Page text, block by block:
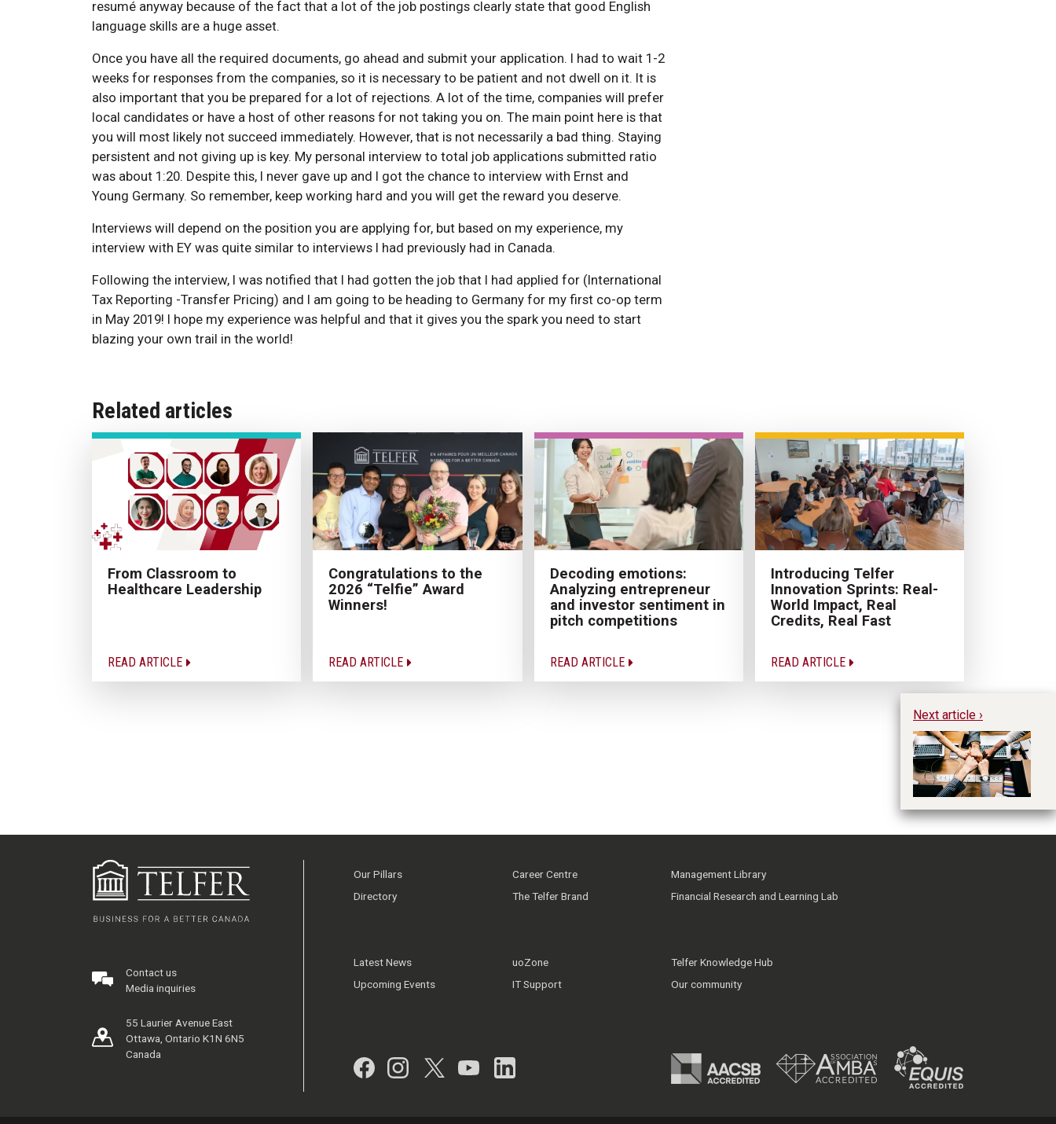
resumé anyway because of the fact that a lot of the job postings clearly state that good English
language skills are a huge asset.
Once you have all the required documents, go ahead and submit your application. I had to wait 1-2
weeks for responses from the companies, so it is necessary to be patient and not dwell on it. It is
also important that you be prepared for a lot of rejections. A lot of the time, companies will prefer
local candidates or have a host of other reasons for not taking you on. The main point here is that
you will most likely not succeed immediately. However, that is not necessarily a bad thing. Staying
persistent and not giving up is key. My personal interview to total job applications submitted ratio
was about 1:20. Despite this, I never gave up and I got the chance to interview with Ernst and
Young Germany. So remember, keep working hard and you will get the reward you deserve.
Interviews will depend on the position you are applying for, but based on my experience, my
interview with EY was quite similar to interviews I had previously had in Canada.
Following the interview, I was notified that I had gotten the job that I had applied for (International
Tax Reporting -Transfer Pricing) and I am going to be heading to Germany for my first co-op term
in May 2019! I hope my experience was helpful and that it gives you the spark you need to start
blazing your own trail in the world!
Related articles
From Classroom to
Healthcare Leadership
READ ARTICLE
Congratulations to the
2026 “Telfie” Award
Winners!
READ ARTICLE
Decoding emotions:
Analyzing entrepreneur
and investor sentiment in
pitch competitions
READ ARTICLE
Introducing Telfer
Innovation Sprints: Real-
World Impact, Real
Credits, Real Fast
READ ARTICLE
Next article ›
Contact us
Media inquiries
55 Laurier Avenue East
Ottawa, Ontario K1N 6N5
Canada
Our Pillars
Directory
Career Centre
The Telfer Brand
Management Library
Financial Research and Learning Lab
Latest News
Upcoming Events
uoZone
IT Support
Telfer Knowledge Hub
Our community
Facebook
Instagram
Twitter
YouTubeLinkedIn